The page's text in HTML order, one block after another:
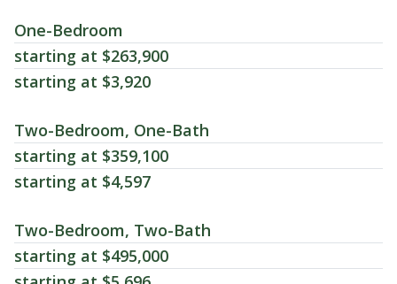
One-Bedroom
starting at $263,900
starting at $3,920
Two-Bedroom, One-Bath
starting at $359,100
starting at $4,597
Two-Bedroom, Two-Bath
starting at $495,000